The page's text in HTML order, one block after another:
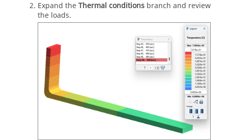
Expand theThermal conditions branch and review
the loads.